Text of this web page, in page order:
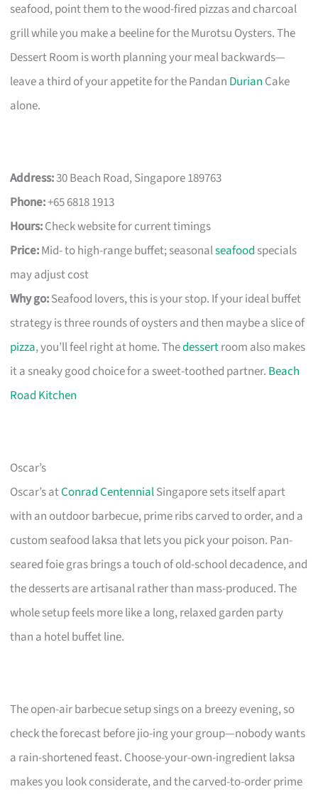
seafood, point them to the wood-fired pizzas and charcoal
grill while you make a beeline for the Murotsu Oysters. The
Dessert Room is worth planning your meal backwards—
leave a third of your appetite for the Pandan Durian Cake
alone.
Address:30 Beach Road, Singapore 189763
Phone:+65 6818 1913
Hours:Check website for current timings
Price:Mid- to high-range buffet; seasonalseafood specials
may adjust cost
Why go:Seafood lovers, this is your stop. If your ideal buffet
strategy is three rounds of oysters and then maybe a slice of
pizza, you’ll feel right at home. Thedessertroom also makes
it a sneaky good choice for a sweet-toothed partner. Beach
Road Kitchen
Oscar’s
Oscar’s atConrad CentennialSingapore sets itself apart
with an outdoor barbecue, prime ribs carved to order, and a
custom seafood laksa that lets you pick your poison. Pan-
seared foie gras brings a touch of old-school decadence, and
the desserts are artisanal rather than mass-produced. The
whole setup feels more like a long, relaxed garden party
than a hotel buffet line.
The open-air barbecue setup sings on a breezy evening, so
check the forecast before jio-ing your group—nobody wants
a rain-shortened feast. Choose-your-own-ingredient laksa
makes you look considerate, and the carved-to-order prime